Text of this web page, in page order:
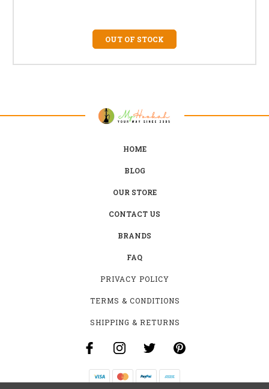
OUT OF STOCK
HOME
BLOG
OUR STORE
CONTACT US
BRANDS
FAQ
PRIVACY POLICY
TERMS & CONDITIONS
SHIPPING & RETURNS